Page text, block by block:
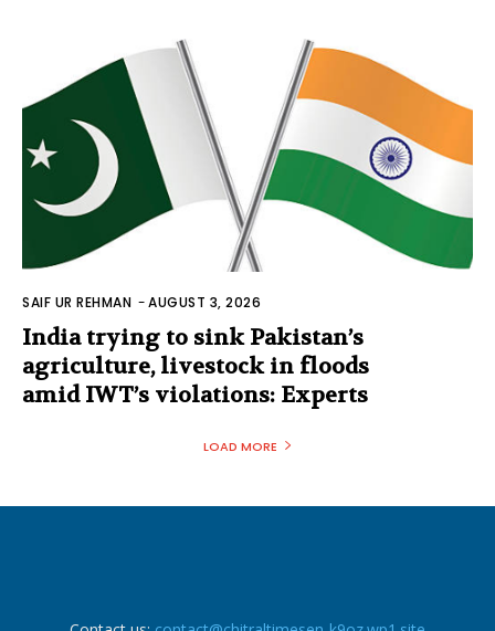
SAIF UR REHMAN -AUGUST 3, 2026
India trying to sink Pakistan’s
agriculture, livestock in floods
amid IWT’s violations: Experts
LOAD MORE